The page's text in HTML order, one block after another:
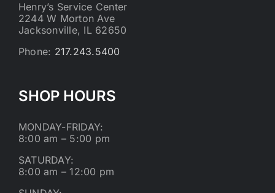
Henry’s Service Center
2244 W Morton Ave
Jacksonville, IL 62650
Phone: 217.243.5400
SHOP HOURS
MONDAY-FRIDAY:
8:00 am – 5:00 pm
SATURDAY:
8:00 am – 12:00 pm